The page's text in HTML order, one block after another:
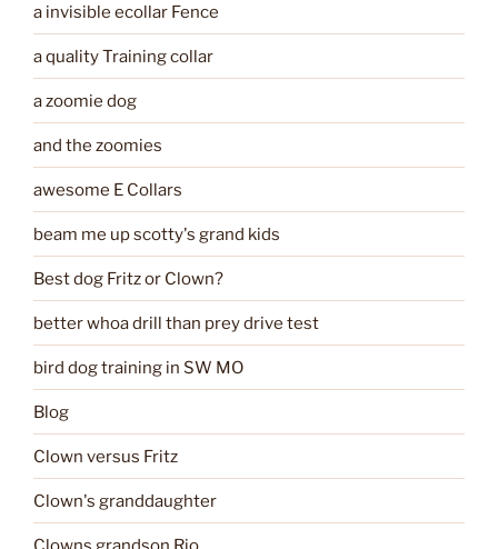
a invisible ecollar Fence
a quality Training collar
a zoomie dog
and the zoomies
awesome E Collars
beam me up scotty's grand kids
Best dog Fritz or Clown?
better whoa drill than prey drive test
bird dog training in SW MO
Blog
Clown versus Fritz
Clown's granddaughter